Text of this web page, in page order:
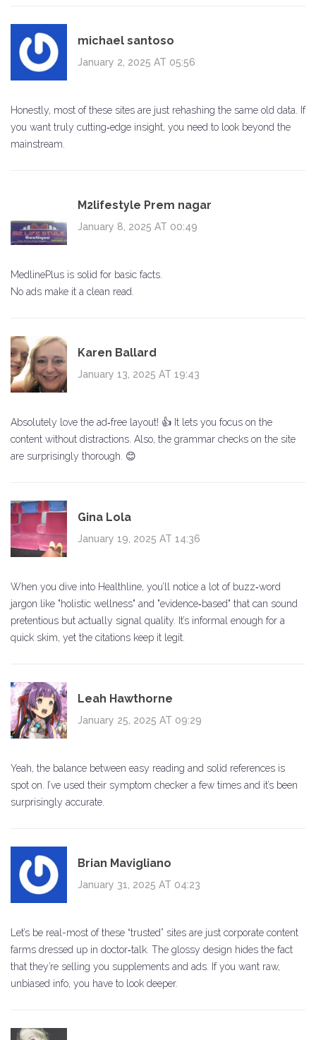
michael santoso
January 2, 2025 AT 05:56
Honestly, most of these sites are just rehashing the same old data. If
you want truly cutting‑edge insight, you need to look beyond the
mainstream.
M2lifestyle Prem nagar
January 8, 2025 AT 00:49
MedlinePlus is solid for basic facts.
No ads make it a clean read.
Karen Ballard
January 13, 2025 AT 19:43
Absolutely love the ad‑free layout! 👍 It lets you focus on the
content without distractions. Also, the grammar checks on the site
are surprisingly thorough. 😊
Gina Lola
January 19, 2025 AT 14:36
When you dive into Healthline, you’ll notice a lot of buzz‑word
jargon like "holistic wellness" and "evidence‑based" that can sound
pretentious but actually signal quality. It’s informal enough for a
quick skim, yet the citations keep it legit.
Leah Hawthorne
January 25, 2025 AT 09:29
Yeah, the balance between easy reading and solid references is
spot on. I’ve used their symptom checker a few times and it’s been
surprisingly accurate.
Brian Mavigliano
January 31, 2025 AT 04:23
Let’s be real-most of these “trusted” sites are just corporate content
farms dressed up in doctor‑talk. The glossy design hides the fact
that they’re selling you supplements and ads. If you want raw,
unbiased info, you have to look deeper.